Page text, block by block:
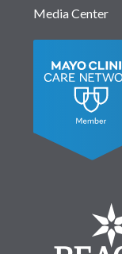
Media Center